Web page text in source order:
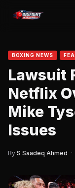
BOXING NEWS
Lawsuit
Netflix
Mike
Issues
By S Saadeq Ahmed ·